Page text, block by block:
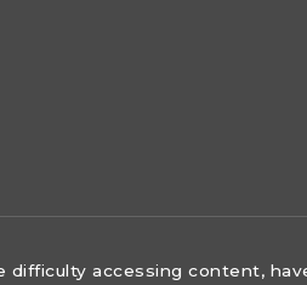
accessing content,